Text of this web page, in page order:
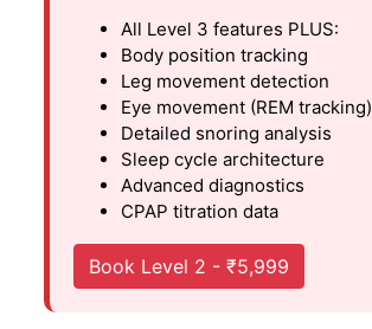
All Level 3 features PLUS:
Body position tracking
Leg movement detection
Eye movement (REM tracking)
Detailed snoring analysis
Sleep cycle architecture
Advanced diagnostics
CPAP titration data
Book Level 2 - ₹5,999